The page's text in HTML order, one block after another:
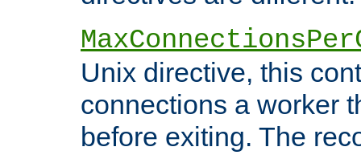
Unix directive, this
connections a worker
before exiting. The